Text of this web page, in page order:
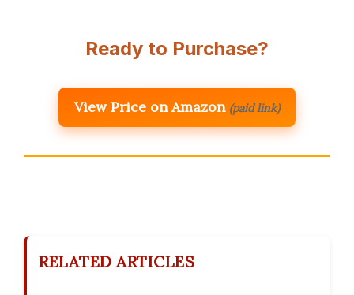
Ready to Purchase?
View Price on Amazon (paid link)
RELATED ARTICLES